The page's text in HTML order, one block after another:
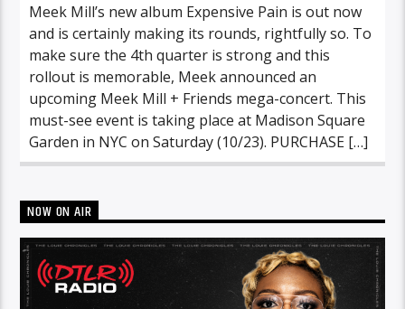
Meek Mill’s new album Expensive Pain is out now
and is certainly making its rounds, rightfully so. To
make sure the 4th quarter is strong and this
rollout is memorable, Meek announced an
upcoming Meek Mill + Friends mega-concert. This
must-see event is taking place at Madison Square
Garden in NYC on Saturday (10/23). PURCHASE […]
NOW ON AIR